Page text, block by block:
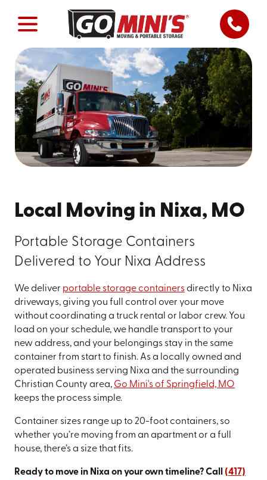
Local Moving in Nixa, MO
Portable Storage Containers
Delivered to Your Nixa Address
We deliver portable storage containersdirectly to Nixa
driveways, giving you full control over your move
without coordinating a truck rental or labor crew. You
load on your schedule, we handle transport to your
new address, and your belongings stay in the same
container from start to finish. As a locally owned and
operated business serving Nixa and the surrounding
Christian County area, Go Mini's of Springfield, MO
keeps the process simple.
Container sizes range up to 20-foot containers, so
whether you’re moving from an apartment or a full
house, there’s a size that fits.
Ready to move in Nixa on your own timeline? Call (417)